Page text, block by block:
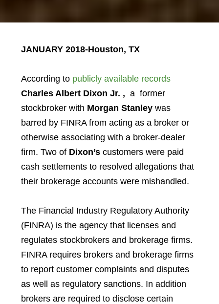
JANUARY 2018-Houston, TX
According to publicly available records
Charles Albert Dixon Jr. , a former
stockbroker with Morgan Stanleywas
barred by FINRA from acting as a broker or
otherwise associating with a broker-dealer
firm. Two of Dixon’scustomers were paid
cash settlements to resolved allegations that
their brokerage accounts were mishandled.
The Financial Industry Regulatory Authority
(FINRA) is the agency that licenses and
regulates stockbrokers and brokerage firms.
FINRA requires brokers and brokerage firms
to report customer complaints and disputes
as well as regulatory sanctions. In addition
brokers are required to disclose certain